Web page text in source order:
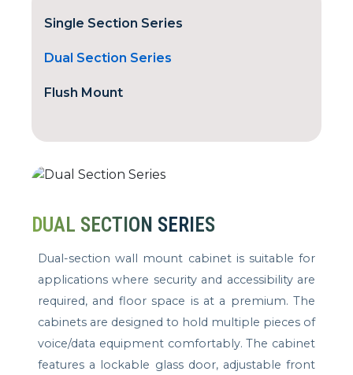
Single Section Series
Dual Section Series
Flush Mount
DUAL SECTION SERIES
Dual-section wall mount cabinet is suitable for
applications where security and accessibility are
required, and floor space is at a premium. The
cabinets are designed to hold multiple pieces of
voice/data equipment comfortably. The cabinet
features a lockable glass door, adjustable front